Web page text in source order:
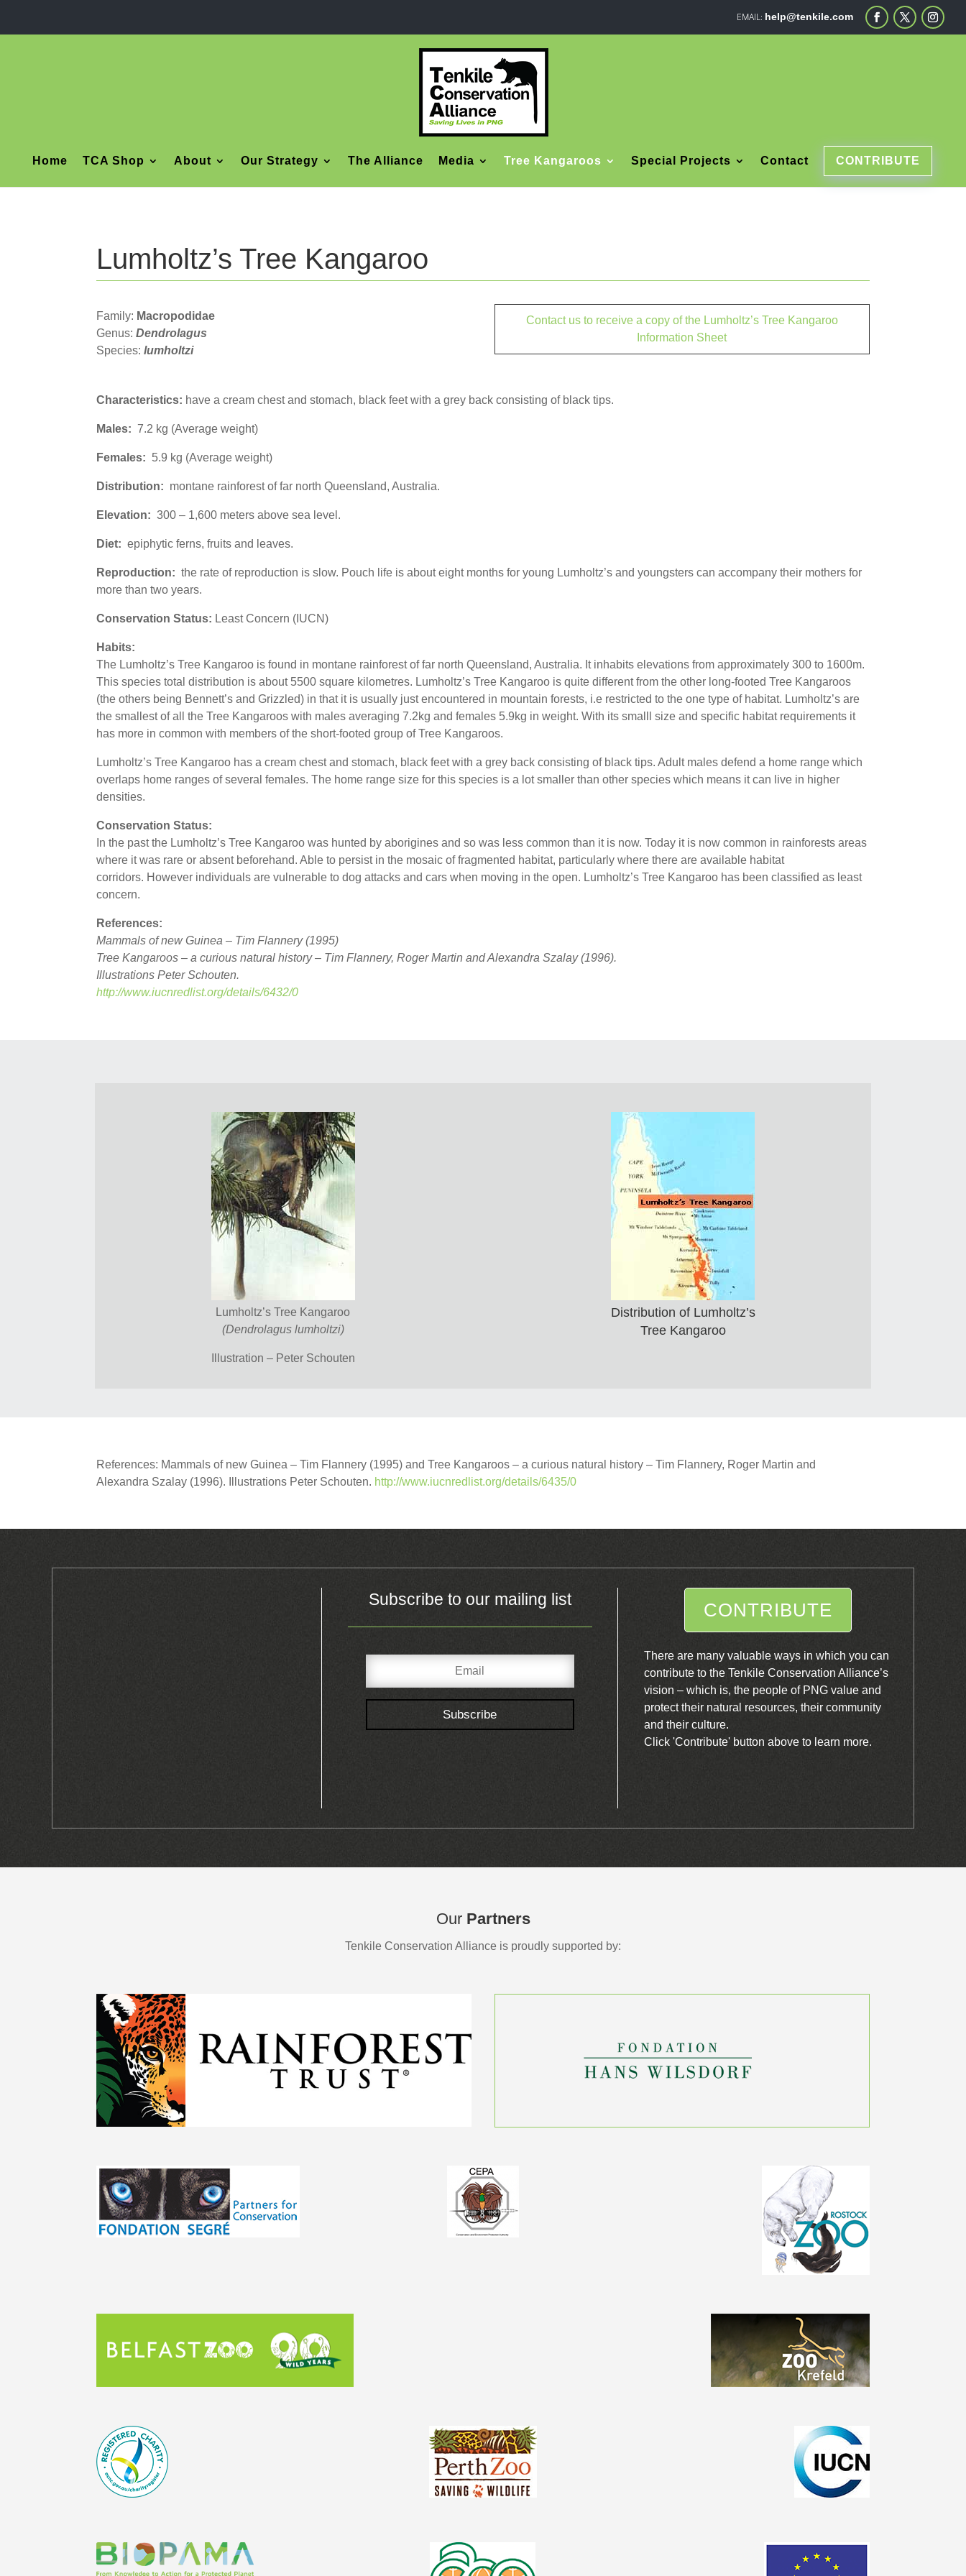
help@tenkile.com
Home TCA Shop About Our Strategy The Alliance Media Tree Kangaroos Special Projects Contact CONTRIBUTE
Lumholtz’s Tree Kangaroo
Family: Macropodidae
Genus:Dendrolagus
Species:lumholtzi
Contact us to receive a copy of the Lumholtz’s Tree Kangaroo
Information Sheet
Characteristics: have a cream chest and stomach, black feet with a grey back consisting of black tips.
Males: 7.2 kg (Average weight)
Females: 5.9 kg (Average weight)
Distribution: montane rainforest of far north Queensland, Australia.
Elevation:300 – 1,600 meters above sea level.
Diet:epiphytic ferns, fruits and leaves.
Reproduction: the rate of reproduction is slow. Pouch life is about eight months for young Lumholtz’s and youngsters can accompany their mothers for
more than two years.
Conservation Status: Least Concern (IUCN)
Habits:
The Lumholtz’s Tree Kangaroo is found in montane rainforest of far north Queensland, Australia. It inhabits elevations from approximately 300 to 1600m.
This species total distribution is about 5500 square kilometres. Lumholtz’s Tree Kangaroo is quite different from the other long-footed Tree Kangaroos
(the others being Bennett’s and Grizzled) in that it is usually just encountered in mountain forests, i.e restricted to the one type of habitat. Lumholtz’s are
the smallest of all the Tree Kangaroos with males averaging 7.2kg and females 5.9kg in weight. With its smalll size and specific habitat requirements it
has more in common with members of the short-footed group of Tree Kangaroos.
Lumholtz’s Tree Kangaroo has a cream chest and stomach, black feet with a grey back consisting of black tips. Adult males defend a home range which
overlaps home ranges of several females. The home range size for this species is a lot smaller than other species which means it can live in higher
densities.
Conservation Status:
In the past the Lumholtz’s Tree Kangaroo was hunted by aborigines and so was less common than it is now. Today it is now common in rainforests areas
where it was rare or absent beforehand. Able to persist in the mosaic of fragmented habitat, particularly where there are available habitat
corridors. However individuals are vulnerable to dog attacks and cars when moving in the open. Lumholtz’s Tree Kangaroo has been classified as least
concern.
References:
Mammals of new Guinea – Tim Flannery (1995)
Tree Kangaroos – a curious natural history – Tim Flannery, Roger Martin and Alexandra Szalay (1996).
Illustrations Peter Schouten.
http://www.iucnredlist.org/details/6432/0
Lumholtz’s Tree Kangaroo
(Dendrolagus lumholtzi)
Illustration – Peter Schouten
Distribution of Lumholtz’s
Tree Kangaroo
References: Mammals of new Guinea – Tim Flannery (1995) and Tree Kangaroos – a curious natural history – Tim Flannery, Roger Martin and
Alexandra Szalay (1996). Illustrations Peter Schouten. http://www.iucnredlist.org/details/6435/0
Subscribe to our mailing list
Subscribe
CONTRIBUTE
There are many valuable ways in which you can
contribute to the Tenkile Conservation Alliance’s
vision – which is, the people of PNG value and
protect their natural resources, their community
and their culture.
Click 'Contribute' button above to learn more.
Our Partners
Tenkile Conservation Alliance is proudly supported by: